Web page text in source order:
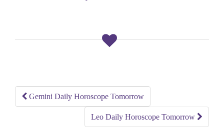
Post
Gemini Daily Horoscope Tomorrow
Leo Daily Horoscope Tomorrow